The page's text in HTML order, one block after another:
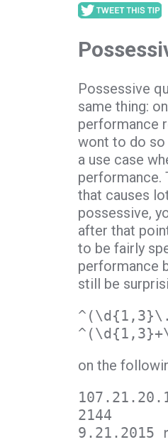
Possessive
same thing:
performance
wont to do so
a use case
performance.
that causes
possessive,
after that
to be fairly
performance
still be
on the
2144
9.21.2015